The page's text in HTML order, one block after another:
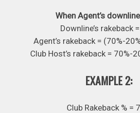
When Agent’s
Downline’s rakeback
Agent’s rakeback = (70%-
Club Host’s rakeback = 70%-
EXAMPLE 2:
Club Rakeback % =